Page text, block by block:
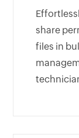
share
files in